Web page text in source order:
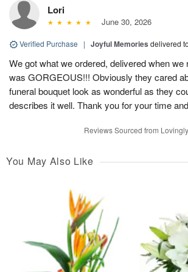
Lori
June 30, 2026
Verified Purchase | Joyful Memories delivered
We got what we ordered, delivered when we
was GORGEOUS!!! Obviously they cared
funeral bouquet look as wonderful as they
describes it well. Thank you for your time
Reviews Sourced from Lovingly
You May Also Like